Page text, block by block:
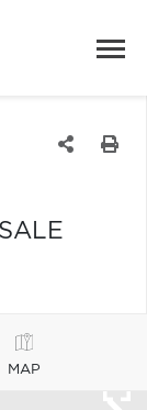
MAP